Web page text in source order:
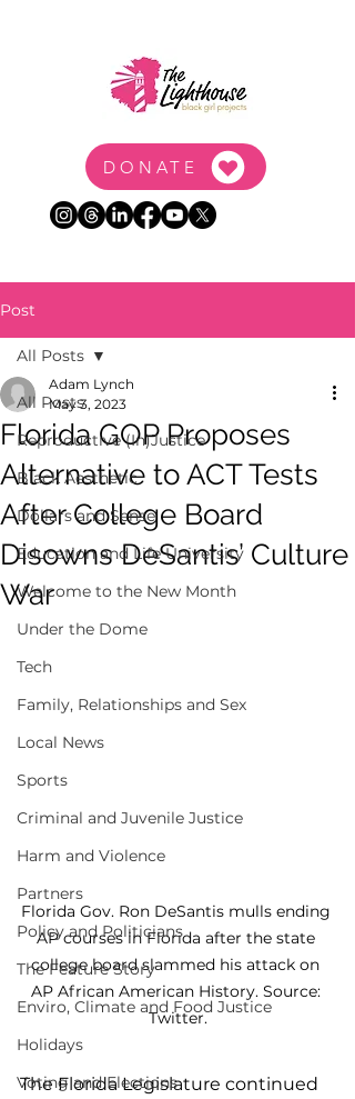
DONATE
Post
All Posts
Reproductive (In)Justice
Black Aesthetic
Dollars and Sense
Education and Life University
Welcome to the New Month
Under the Dome
Tech
Family, Relationships and Sex
Local News
Sports
Criminal and Juvenile Justice
Harm and Violence
Partners
Policy and Politicians
The Feature Story
Enviro, Climate and Food Justice
Holidays
Voting and Elections
All Posts
Florida GOP Proposes
Alternative to ACT Tests
After College Board
Disowns DeSantis’ Culture
War
Adam Lynch
May 3, 2023
Florida Gov. Ron DeSantis mulls ending
AP courses in Florida after the state
college board slammed his attack on
AP African American History. Source:
Twitter.
The Florida Legislature continued